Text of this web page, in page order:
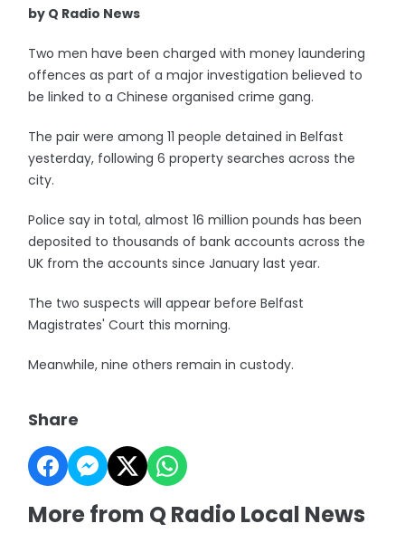
by Q Radio News
Two men have been charged with money laundering
offences as part of a major investigation believed to
be linked to a Chinese organised crime gang.
The pair were among 11 people detained in Belfast
yesterday, following 6 property searches across the
city.
Police say in total, almost 16 million pounds has been
deposited to thousands of bank accounts across the
UK from the accounts since January last year.
The two suspects will appear before Belfast
Magistrates' Court this morning.
Meanwhile, nine others remain in custody.
Share
More from Q Radio Local News